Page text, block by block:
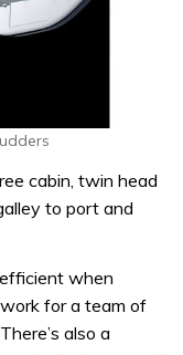
cabin, twin head
to port and
when
for a team of
also a